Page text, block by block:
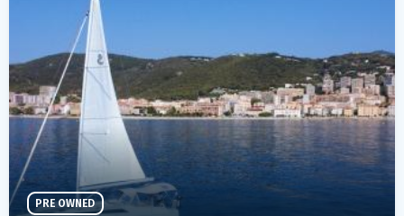
PRE OWNED